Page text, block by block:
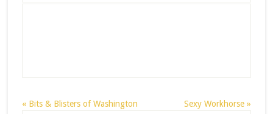
« Bits & Blisters of Washington Sexy Workhorse »